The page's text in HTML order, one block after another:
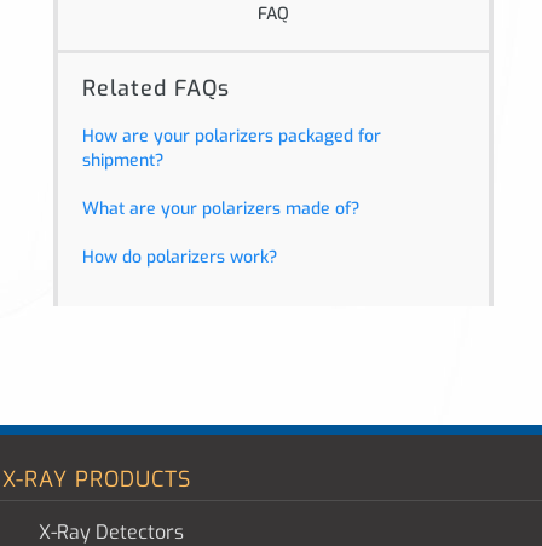
FAQ
Related FAQs
How are your polarizers packaged for
shipment?
What are your polarizers made of?
How do polarizers work?
X-RAY PRODUCTS
X-Ray Detectors